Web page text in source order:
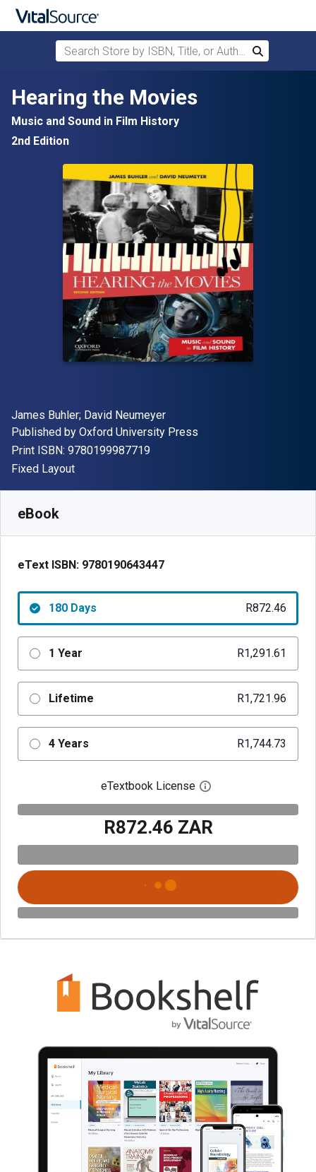
Skip to main content
Search Store by ISBN, Title, or Author
Search
Hearing the Movies
Music and Sound in Film History
2nd Edition
Author(s)
James Buhler; David Neumeyer
Publisher
Published by Oxford University Press
Print ISBN: 9780199987719"ISBN-13 9780199987719"
Format
Fixed Layout
eBook
eText ISBN: 9780190643447
180 Days R872.46
1 Year R1,291.61
Lifetime R1,721.96
4 Years R1,744.73
eTextbook License Open digital license
R872.46 ZAR